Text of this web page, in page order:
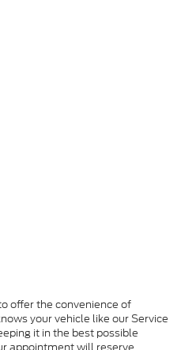
offer the convenience of
your vehicle like our Service
it in the best possible
appointment will reserve